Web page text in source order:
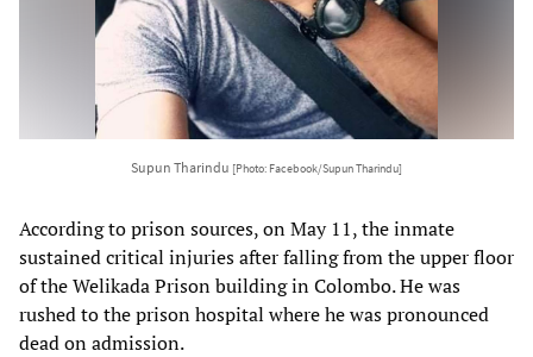
Supun Tharindu [Photo: Facebook/Supun Tharindu]
According to prison sources, on May 11, the inmate
sustained critical injuries after falling from the upper floor
of the Welikada Prison building in Colombo. He was
rushed to the prison hospital where he was pronounced
dead on admission.